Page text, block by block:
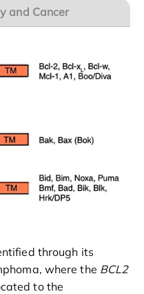
and Cancer
through its
where the BCL2
to the